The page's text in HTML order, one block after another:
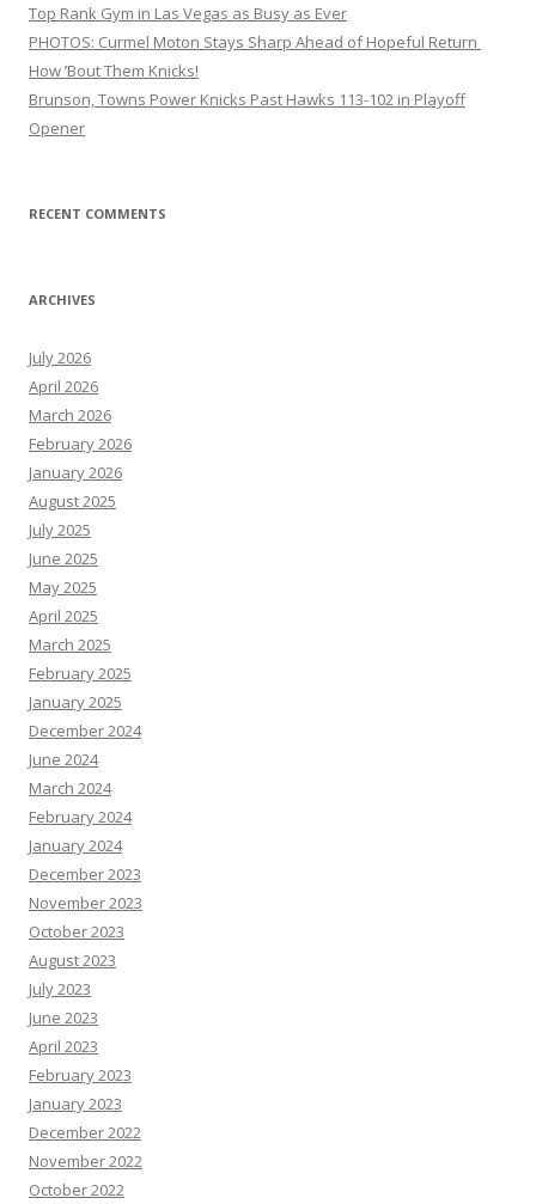
Top Rank Gym in Las Vegas as Busy as Ever
PHOTOS: Curmel Moton Stays Sharp Ahead of Hopeful Return
How ’Bout Them Knicks!
Brunson, Towns Power Knicks Past Hawks 113-102 in Playoff
Opener
RECENT COMMENTS
ARCHIVES
July 2026
April 2026
March 2026
February 2026
January 2026
August 2025
July 2025
June 2025
May 2025
April 2025
March 2025
February 2025
January 2025
December 2024
June 2024
March 2024
February 2024
January 2024
December 2023
November 2023
October 2023
August 2023
July 2023
June 2023
April 2023
February 2023
January 2023
December 2022
November 2022
October 2022